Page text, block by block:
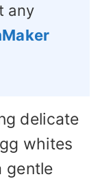
any
delicate
whites
gentle